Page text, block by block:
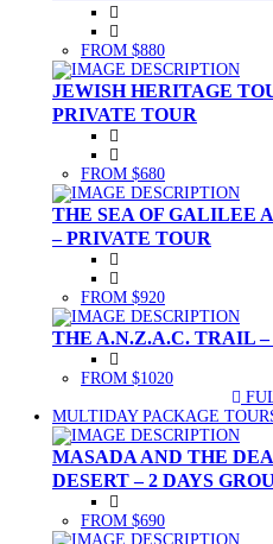
FROM $880
JEWISH HERITAGE
PRIVATE TOUR
FROM $680
THE SEA OF GALILEE
– PRIVATE TOUR
FROM $920
THE A.N.Z.A.C. TRAIL
FROM $1020
MULTIDAY PACKAGE
MASADA AND THE
DESERT – 2 DAYS
FROM $690